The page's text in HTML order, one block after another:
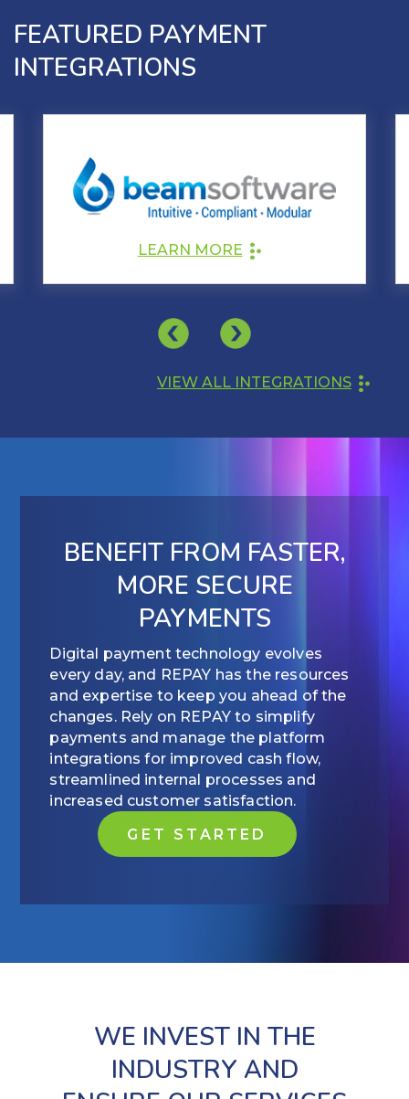
FEATURED PAYMENT
INTEGRATIONS
LEARN MORE
VIEW ALL INTEGRATIONS
BENEFIT FROM FASTER,
MORE SECURE
PAYMENTS
Digital payment technology evolves
every day, and REPAY has the resources
and expertise to keep you ahead of the
changes. Rely on REPAY to simplify
payments and manage the platform
integrations for improved cash flow,
streamlined internal processes and
increased customer satisfaction.
GET STARTED
WE INVEST IN THE
INDUSTRY AND